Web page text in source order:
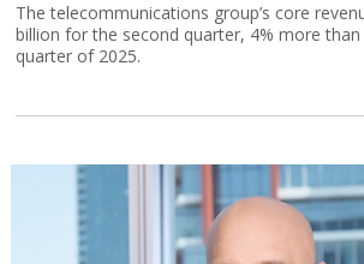
The telecommunications group’s core
billion for the second quarter, 4% more
quarter of 2025.